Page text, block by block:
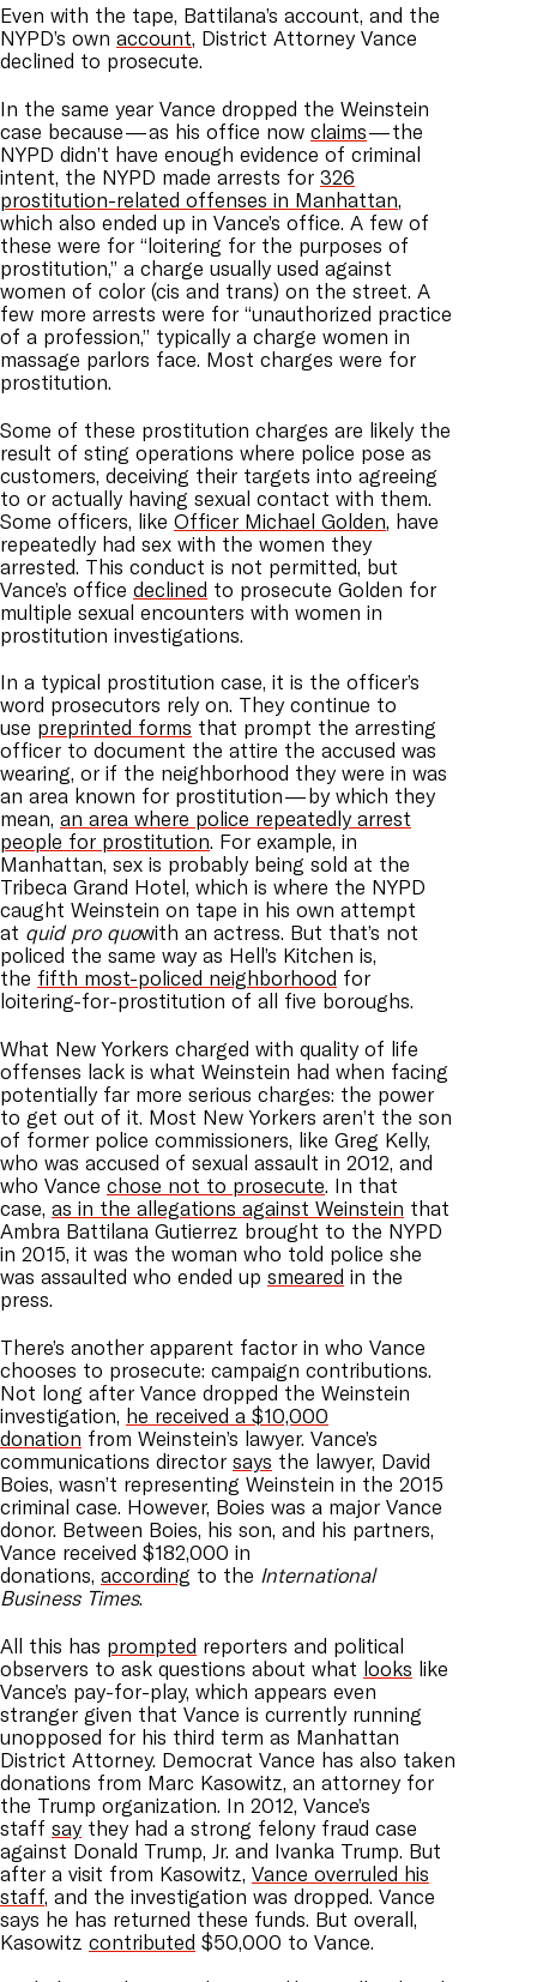
Even with the tape, Battilana’s account, and the
NYPD’s own account, District Attorney Vance
declined to prosecute.
In the same year Vance dropped the Weinstein
case because — as his office now claims— the
NYPD didn’t have enough evidence of criminal
intent, the NYPD made arrests for 326
prostitution-related offenses in Manhattan,
which also ended up in Vance’s office. A few of
these were for “loitering for the purposes of
prostitution,” a charge usually used against
women of color (cis and trans) on the street. A
few more arrests were for “unauthorized practice
of a profession,” typically a charge women in
massage parlors face. Most charges were for
prostitution.
Some of these prostitution charges are likely the
result of sting operations where police pose as
customers, deceiving their targets into agreeing
to or actually having sexual contact with them.
Some officers, like Officer Michael Golden, have
repeatedly had sex with the women they
arrested. This conduct is not permitted, but
Vance’s office declined to prosecute Golden for
multiple sexual encounters with women in
prostitution investigations.
In a typical prostitution case, it is the officer’s
word prosecutors rely on. They continue to
use preprinted forms that prompt the arresting
officer to document the attire the accused was
wearing, or if the neighborhood they were in was
an area known for prostitution — by which they
mean, an area where police repeatedly arrest
people for prostitution. For example, in
Manhattan, sex is probably being sold at the
Tribeca Grand Hotel, which is where the NYPD
caught Weinstein on tape in his own attempt
at quid pro quowith an actress. But that’s not
policed the same way as Hell’s Kitchen is,
the fifth most-policed neighborhood for
loitering-for-prostitution of all five boroughs.
What New Yorkers charged with quality of life
offenses lack is what Weinstein had when facing
potentially far more serious charges: the power
to get out of it. Most New Yorkers aren’t the son
of former police commissioners, like Greg Kelly,
who was accused of sexual assault in 2012, and
who Vance chose not to prosecute. In that
case, as in the allegations against Weinstein that
Ambra Battilana Gutierrez brought to the NYPD
in 2015, it was the woman who told police she
was assaulted who ended up smeared in the
press.
There’s another apparent factor in who Vance
chooses to prosecute: campaign contributions.
Not long after Vance dropped the Weinstein
investigation, he received a $10,000
donation from Weinstein’s lawyer. Vance’s
communications director says the lawyer, David
Boies, wasn’t representing Weinstein in the 2015
criminal case. However, Boies was a major Vance
donor. Between Boies, his son, and his partners,
Vance received $182,000 in
donations, according to the International
Business Times.
All this has prompted reporters and political
observers to ask questions about what looks like
Vance’s pay-for-play, which appears even
stranger given that Vance is currently running
unopposed for his third term as Manhattan
District Attorney. Democrat Vance has also taken
donations from Marc Kasowitz, an attorney for
the Trump organization. In 2012, Vance’s
staff say they had a strong felony fraud case
against Donald Trump, Jr. and Ivanka Trump. But
after a visit from Kasowitz, Vance overruled his
staff, and the investigation was dropped. Vance
says he has returned these funds. But overall,
Kasowitz contributed $50,000 to Vance.